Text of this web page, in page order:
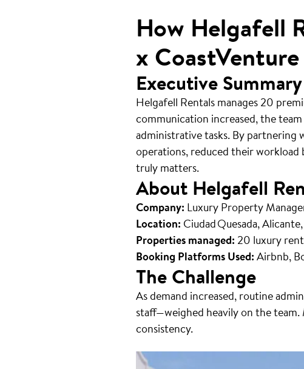
How Helgafell
x CoastVenture
Executive Summary
Helgafell Rentals manages 20
communication increased, the
administrative tasks. By partnering
operations, reduced their
truly matters.
About Helgafell
Company: Luxury Property
Location: Ciudad Quesada,
Properties managed: 20 luxury
Booking Platforms Used:Airbnb,
The Challenge
As demand increased, routine
staff—weighed heavily on the team.
consistency.